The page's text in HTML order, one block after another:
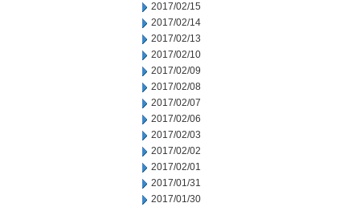
2017/02/15
2017/02/14
2017/02/13
2017/02/10
2017/02/09
2017/02/08
2017/02/07
2017/02/06
2017/02/03
2017/02/02
2017/02/01
2017/01/31
2017/01/30